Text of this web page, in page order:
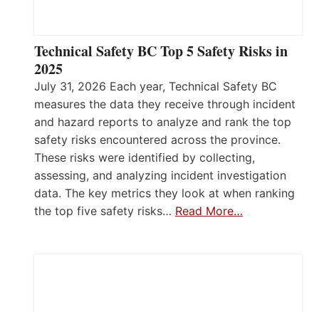
Technical Safety BC Top 5 Safety Risks in
2025
July 31, 2026 Each year, Technical Safety BC
measures the data they receive through incident
and hazard reports to analyze and rank the top
safety risks encountered across the province.
These risks were identified by collecting,
assessing, and analyzing incident investigation
data. The key metrics they look at when ranking
the top five safety risks… Read More…